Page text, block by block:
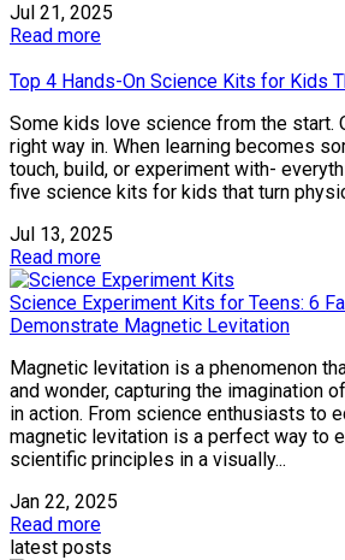
Jul 21, 2025
Read more
Top 4 Hands-On Science Kits for Kids
Some kids love science from the start.
right way in. When learning becomes
touch, build, or experiment with-
five science kits for kids that turn
Jul 13, 2025
Read more
Science Experiment Kits for Teens: 6
Demonstrate Magnetic Levitation
Magnetic levitation is a phenomenon
and wonder, capturing the imagination
in action. From science enthusiasts to
magnetic levitation is a perfect way to
scientific principles in a visually...
Jan 22, 2025
Read more
latest posts